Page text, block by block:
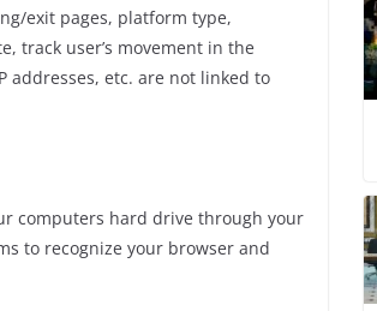
exit pages, platform type,
track user’s movement in the
addresses, etc. are not linked to
computers hard drive through your
to recognize your browser and